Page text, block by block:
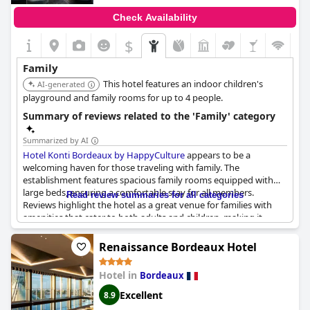
Check Availability
$
Family
AI-generated
This hotel features an indoor children's
playground and family rooms for up to 4 people.
Summary of reviews related to the 'Family' category
Summarized by AI
Hotel Konti Bordeaux by HappyCultureappears to be a
welcoming haven for those traveling with family. The
establishment features spacious family rooms equipped with
large beds, ensuring a comfortable stay for all members.
Reviews highlight the hotel as a great venue for families with
amenities that cater to both adults and children, making it
particularly good for a family stay.
A standout feature for kids at the hotel is the foosball table,
which seems to be a hit among younger guests. The table is
small enough for children to play, providing an entertaining
activity that has been favorably mentioned multiple times.
Read review summaries for all categories
Renaissance Bordeaux Hotel
Hotel in Bordeaux
8.9 Excellent